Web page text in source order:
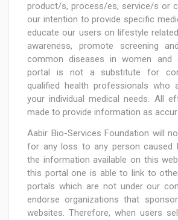
product/s, process/es, service/s or
our intention to provide specific
educate our users on lifestyle
awareness, promote screening
common diseases in women and
portal is not a substitute for
qualified health professionals who
your individual medical needs. All
made to provide information as
Aabir Bio-Services Foundation will
for any loss to any person caused
the information available on this
this portal one is able to link to
portals which are not under our
endorse organizations that
websites. Therefore, when users